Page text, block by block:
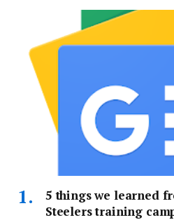
5 things we learned
Steelers training